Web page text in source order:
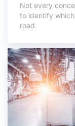
Not every
to identify
road.